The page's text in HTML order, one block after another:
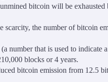
bitcoin will be
scarcity, the number of bitcoin
number that is used to
blocks or 4 years.
bitcoin emission from 12.5